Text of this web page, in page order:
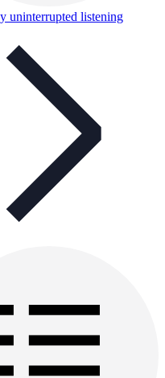
uninterrupted listening